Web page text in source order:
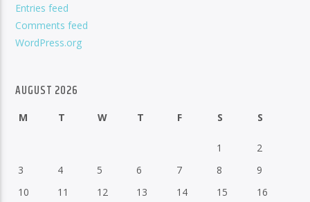
Entries feed
Comments feed
WordPress.org
AUGUST 2026
M T W T F S S
1
2
3
4 5 6 7 8
9
10
11 12 13 14 15
16